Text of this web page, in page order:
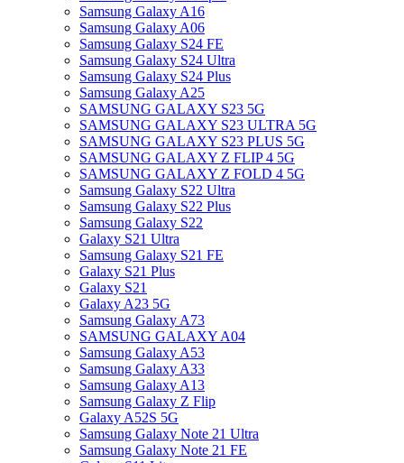
Samsung Galaxy A16
Samsung Galaxy A06
Samsung Galaxy S24 FE
Samsung Galaxy S24 Ultra
Samsung Galaxy S24 Plus
Samsung Galaxy A25
SAMSUNG GALAXY S23 5G
SAMSUNG GALAXY S23 ULTRA 5G
SAMSUNG GALAXY S23 PLUS 5G
SAMSUNG GALAXY Z FLIP 4 5G
SAMSUNG GALAXY Z FOLD 4 5G
Samsung Galaxy S22 Ultra
Samsung Galaxy S22 Plus
Samsung Galaxy S22
Galaxy S21 Ultra
Samsung Galaxy S21 FE
Galaxy S21 Plus
Galaxy S21
Galaxy A23 5G
Samsung Galaxy A73
SAMSUNG GALAXY A04
Samsung Galaxy A53
Samsung Galaxy A33
Samsung Galaxy A13
Samsung Galaxy Z Flip
Galaxy A52S 5G
Samsung Galaxy Note 21 Ultra
Samsung Galaxy Note 21 FE